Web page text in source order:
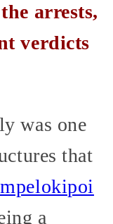
arrests,
verdicts
was one
that
a